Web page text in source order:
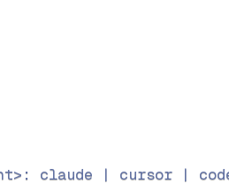
claude | cursor |